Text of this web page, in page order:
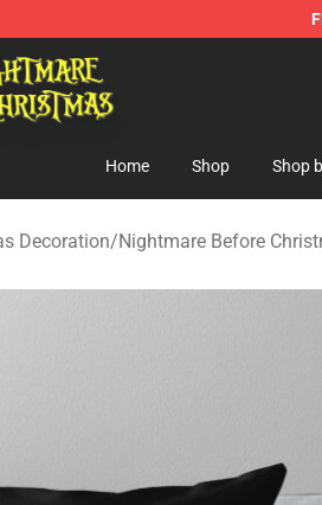
- Offcial Nightmare Before Christmas
Home Shop Shop
Decoration/Nightmare Before